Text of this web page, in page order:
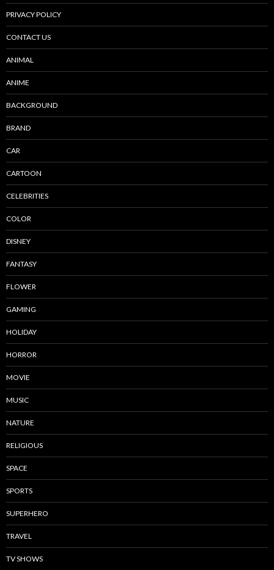
PRIVACY POLICY
CONTACT US
ANIMAL
ANIME
BACKGROUND
BRAND
CAR
CARTOON
CELEBRITIES
COLOR
DISNEY
FANTASY
FLOWER
GAMING
HOLIDAY
HORROR
MOVIE
MUSIC
NATURE
RELIGIOUS
SPACE
SPORTS
SUPERHERO
TRAVEL
TV SHOWS